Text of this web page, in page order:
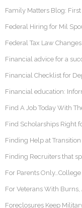
Family Matters Blog:
Federal Hiring for Mil
Federal Tax Law Changes
Financial advice for a
Financial Checklist for
Financial education:
Find A Job Today With
Find Scholarships Right
Finding Help at
Finding Recruiters that
For Parents
For Veterans With
Foreclosures Keep